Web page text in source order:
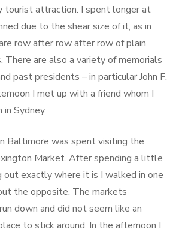
tourist attraction. I spent longer at
due to the shear size of it, as in
row after row after row of plain
are also a variety of memorials
past presidents – in particular John F.
I met up with a friend whom I
Sydney.
Baltimore was spent visiting the
Market. After spending a little
exactly where it is I walked in one
the opposite. The markets
down and did not seem like an
to stick around. In the afternoon I